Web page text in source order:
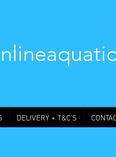
DELIVERY + T&C'S